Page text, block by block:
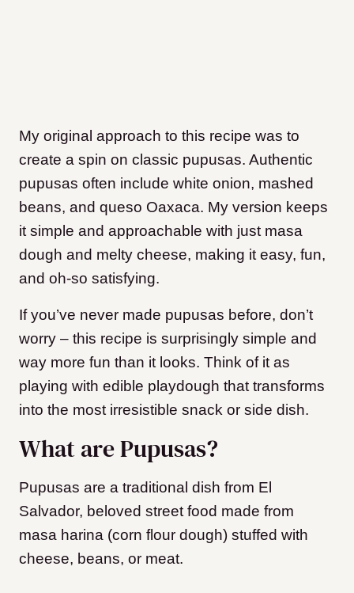
My original approach to this recipe was to
create a spin on classic pupusas. Authentic
pupusas often include white onion, mashed
beans, and queso Oaxaca. My version keeps
it simple and approachable with just masa
dough and melty cheese, making it easy, fun,
and oh-so satisfying.
If you’ve never made pupusas before, don’t
worry – this recipe is surprisingly simple and
way more fun than it looks. Think of it as
playing with edible playdough that transforms
into the most irresistible snack or side dish.
What are Pupusas?
Pupusas are a traditional dish from El
Salvador, beloved street food made from
masa harina (corn flour dough) stuffed with
cheese, beans, or meat.